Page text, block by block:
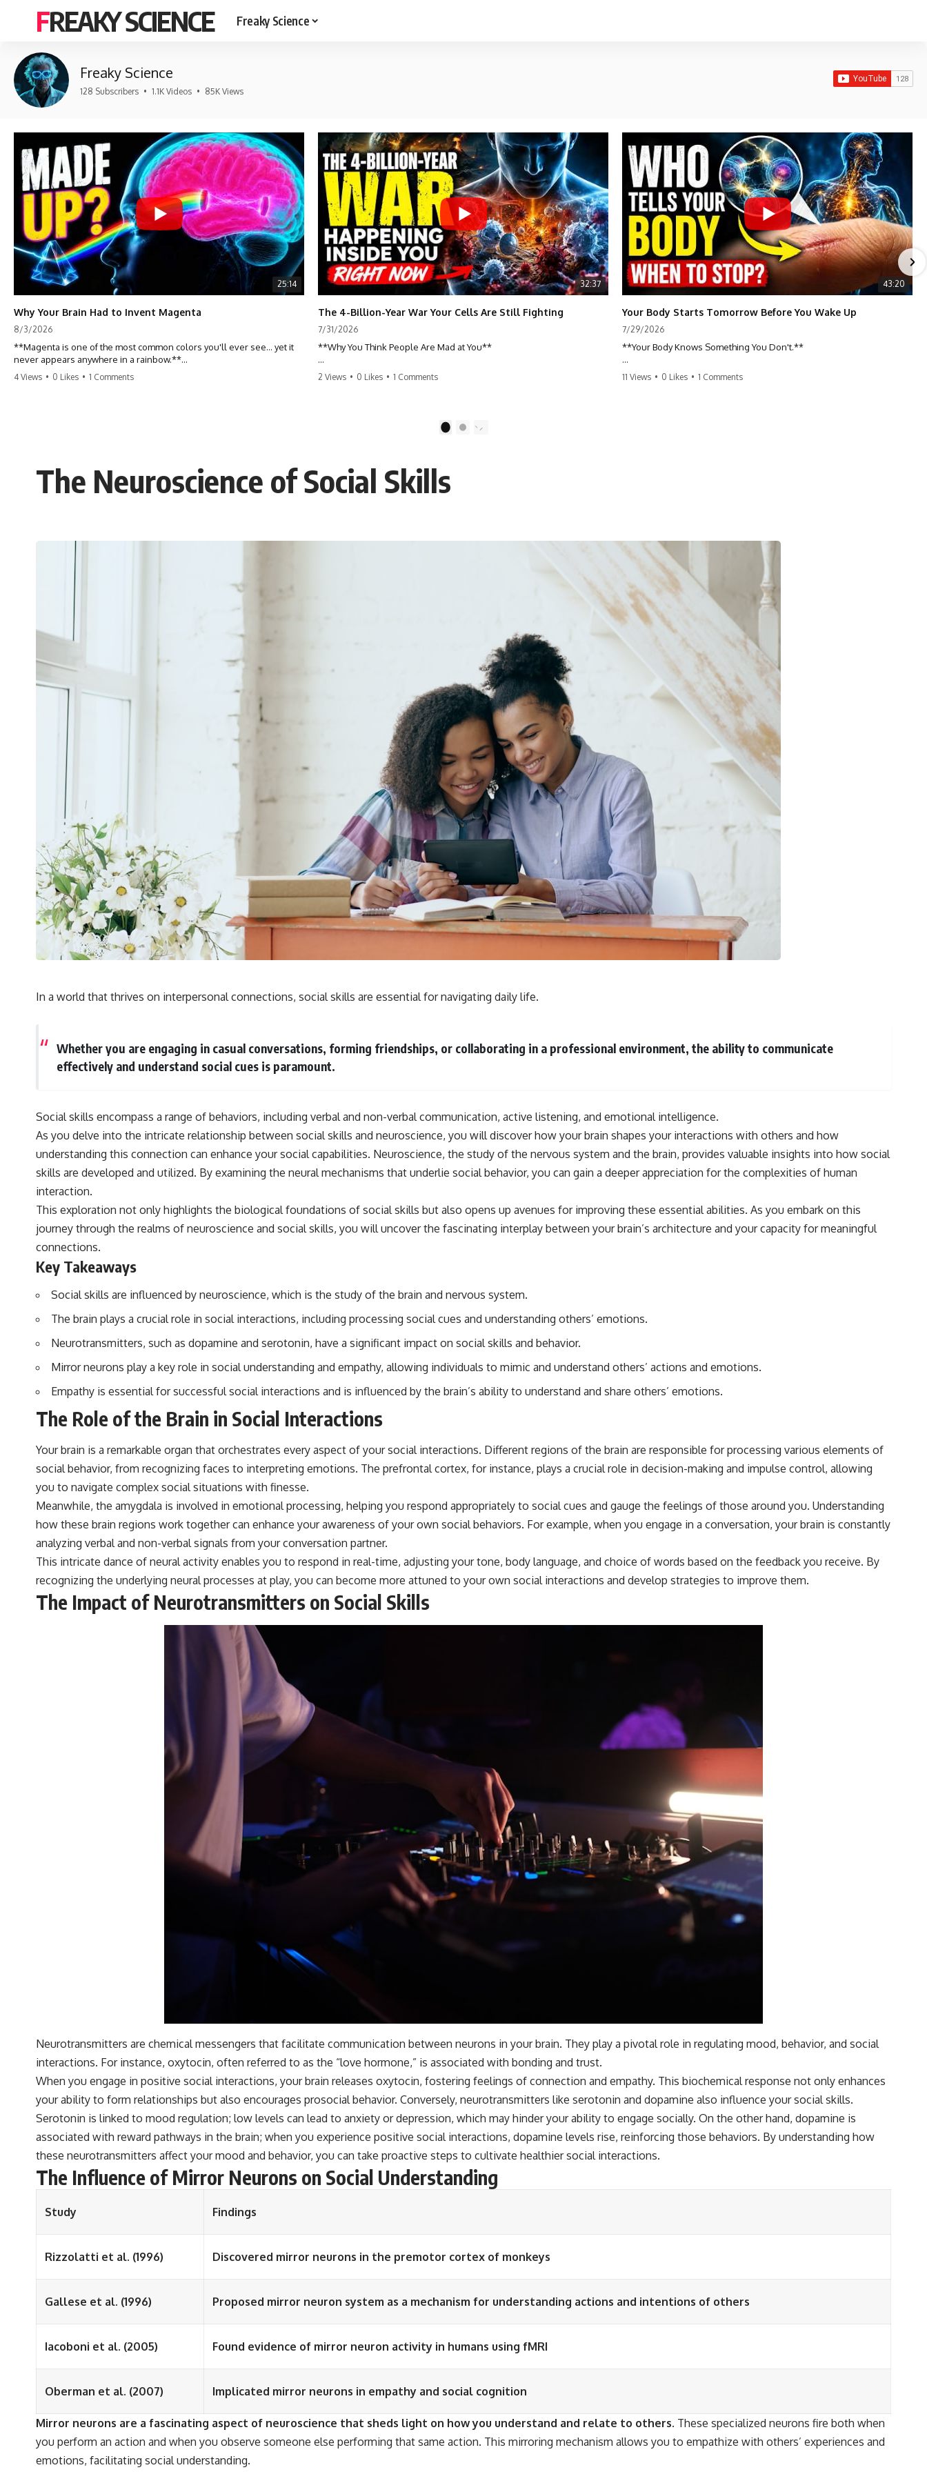
FREAKY SCIENCE Freaky Science
Freaky Science
128 Subscribers • 1.1K Videos • 85K Views
25:14
Why Your Brain Had to Invent Magenta
8/3/2026
**Magenta is one of the most common colors you'll ever see... yet it
never appears anywhere in a rainbow.**
Magenta isn't fake. It isn't a visual glitch. It isn't a "forbidden color."
It's one of the clearest clues that **color is something your brain
0:00 Why Magenta Is Missing from Every Rainbow
3:15 The Visible Spectrum Doesn't Work the Way You Think
6:50 How Cone Cells Create Color Vision
10:30 Why Your Brain Invents Magenta
14:15 The Difference Between the Color Wheel and the Visible
Spectrum
17:45 Metamers: How Different Light Looks Like the Same Color
21:10 Color Constancy: How Your Brain Keeps Colors Stable
24:00 Why Magenta Is Real (But Has No Wavelength)
25:13 What Magenta Reveals About Human Perception
If you've ever wondered:
* Why isn't magenta in the rainbow?
* How does the human eye actually see color?
* What are cone cells (S, M, and L cones)?
* Why do different wavelengths sometimes look like the same color?
* Why do optical illusions fool our perception?
* Is the color wheel really a map of light?
* What are forbidden colors and the new color "Olo"?
...this video answers all of those questions with the latest
understanding of human color perception.
## 🔬 What You'll Learn
colors**
* How your **S, M, and L cone cells** encode color
* Why the **color wheel** is a map of perception—not a map of
wavelengths
* How **color constancy** lets objects keep the same color under
**"Olo"**
## Watch Next
▶️ **[The 4-Billion-Year War Your Cells Are Still Fighting]** →
https://youtu.be/OQxKhvTt-OY]
▶️ **Subscribe for more mind-bending science every week:**
https://www.youtube.com/@FreakyScience-h2o?sub_confirmation=1]
(https://www.youtube.com/@FreakyScience-h2o?sub_confirmation=1)
The answer changes the way you'll think about color perception
forever. In this video, we explore the neuroscience of human vision,
the limits of the visible spectrum, and why your brain creates an
experience that no single wavelength of light can produce.
You'll discover how S, M, and L cone cells work together to build color
vision, why metamerism shows that different light spectra can produce
to keep familiar objects looking stable as lighting changes throughout
the day.
We also explain why magenta is different from spectral colors, how it
relates to other nonspectral colors, and why it should not be
confused with forbidden colors or the experimental color "Olo."
Along the way, we'll revisit famous examples like The Dress illusion
to show how human perception actively constructs the world you see
rather than simply recording it.
#Magenta #ColorPerception #ColorVision #Neuroscience
#VisibleSpectrum #HumanVision #Science #BrainScience
#VisualPerception #OpticalIllusions #ColorTheory #CognitiveScience
#FreakyScience
4 Views • 0 Likes • 1 Comments
32:37
The 4-Billion-Year War Your Cells Are Still Fighting
7/31/2026
**Why You Think People Are Mad at You**
Have you ever left a conversation convinced you said something
longer than usual to reply. Maybe someone's tone sounded different,
and suddenly your mind was replaying every word you said.
⏱ Chapters
00:00 The 4-Billion-Year War Happening Inside You
21:30 Interferons Explained: Your Body's Early Warning System
If that sounds familiar, you're not alone.
This documentary explores why your mind can turn an unreadable
expression into certainty that someone is disappointed, angry, or
silently judging you. You'll discover why uncertainty feels so
uncomfortable, why your brain tries to fill in the blanks, and how the
fear of rejection can quietly shape your relationships, confidence, and
Rather than offering quick fixes or telling you to "stop overthinking,"
this video explains why these patterns make sense in the first place.
Understanding the mechanism behind them can make them feel less
frightening—and help you stop treating every neutral moment like a
verdict on your worth.
Whether you struggle with overthinking, people-pleasing, social
anxiety, reassurance seeking, or replaying conversations long after
they've ended, this video will help you understand what your mind is
trying to protect—and why emotional peace begins with
understanding, not self-criticism.
Subscribe for more long-form psychology documentaries that help
https://www.youtube.com/@UnpluggedPsychology?
sub_confirmation=1
Have you ever spent hours believing someone was upset with you,
only to find out nothing was wrong?
Share your experience in the comments. Chances are, someone else
has lived that exact moment too.
#Rumination #Anxiety #Psychology #MentalHealth #EmotionalHealth
#SelfAwareness #RejectionSensitivity #Overthinker
#PsychologyDocumentary #AnxietyRelief #UnpluggedPsychology
2 Views • 0 Likes • 1 Comments
43:20
Your Body Starts Tomorrow Before You Wake Up
7/29/2026
**Your Body Knows Something You Don't.**
How does your body know what shape to be? Every time you heal a
## 📌 Chapters
0:00 How Wound Healing Knows When to Stop
3:45 Why DNA Is Not the Body's Blueprint
7:10 Bioelectricity: The Electrical Language of Cells
11:30 How Cells Communicate Through Gap Junctions
15:20 Bioelectric Signals in Wound Healing
19:40 How Cells Know Where They Belong
23:50 Embryo Development and Morphogenesis
27:30 Michael Levin's Frog Bioelectricity Experiments
32:15 Planarian Regeneration and Pattern Memory
35:50 Can the Body Remember Without a Brain?
39:20 Why Humans Scar Instead of Regenerating
42:00 Basal Cognition and the Origins of Intelligence
---
In this documentary, you'll discover:
• Why wounds usually know when to stop healing
• How every living cell maintains an electrical voltage
• How cells communicate through gap junctions
• Why DNA is not a complete blueprint for the body
• How embryos build complex organs without a central controller
• Michael Levin's bioelectricity experiments in *Xenopus* frog
embryos
• Why some planarian flatworms regenerate two heads
• What salamanders can teach us about human regeneration
• How tissues may store information beyond genes alone
• Whether the roots of intelligence began long before brains evolved
---
▶ The Hidden Sense Inside Your Gut
https://www.youtube.com/watch?v=KaDweWgYjyE
▶ Why Paper Cuts Hurt (It's Not What You Think)
https://www.youtube.com/watch?v=86xBRHMTMss
https://www.youtube.com/@FreakyScience-h2o?sub_confirmation=1
#Bioelectricity #Regeneration #CellBiology #DevelopmentalBiology
11 Views • 0 Likes • 1 Comments
2
The Neuroscience of Social Skills
In a world that thrives on interpersonal connections, social skills are essential for navigating daily life.
Whether you are engaging in casual conversations, forming friendships, or collaborating in a professional environment, the ability to communicate
effectively and understand social cues is paramount.
Social skills encompass a range of behaviors, including verbal and non-verbal communication, active listening, and emotional intelligence.
As you delve into the intricate relationship between social skills and neuroscience, you will discover how your brain shapes your interactions with others and how
understanding this connection can enhance your social capabilities. Neuroscience, the study of the nervous system and the brain, provides valuable insights into how social
skills are developed and utilized. By examining the neural mechanisms that underlie social behavior, you can gain a deeper appreciation for the complexities of human
interaction.
This exploration not only highlights the biological foundations of social skills but also opens up avenues for improving these essential abilities. As you embark on this
journey through the realms of neuroscience and social skills, you will uncover the fascinating interplay between your brain’s architecture and your capacity for meaningful
connections.
Key Takeaways
Social skills are influenced by neuroscience, which is the study of the brain and nervous system.
The brain plays a crucial role in social interactions, including processing social cues and understanding others’ emotions.
Neurotransmitters, such as dopamine and serotonin, have a significant impact on social skills and behavior.
Mirror neurons play a key role in social understanding and empathy, allowing individuals to mimic and understand others’ actions and emotions.
Empathy is essential for successful social interactions and is influenced by the brain’s ability to understand and share others’ emotions.
The Role of the Brain in Social Interactions
Your brain is a remarkable organ that orchestrates every aspect of your social interactions. Different regions of the brain are responsible for processing various elements of
social behavior, from recognizing faces to interpreting emotions. The prefrontal cortex, for instance, plays a crucial role in decision-making and impulse control, allowing
you to navigate complex social situations with finesse.
Meanwhile, the amygdala is involved in emotional processing, helping you respond appropriately to social cues and gauge the feelings of those around you. Understanding
how these brain regions work together can enhance your awareness of your own social behaviors. For example, when you engage in a conversation, your brain is constantly
analyzing verbal and non-verbal signals from your conversation partner.
This intricate dance of neural activity enables you to respond in real-time, adjusting your tone, body language, and choice of words based on the feedback you receive. By
recognizing the underlying neural processes at play, you can become more attuned to your own social interactions and develop strategies to improve them.
The Impact of Neurotransmitters on Social Skills
Neurotransmitters are chemical messengers that facilitate communication between neurons in your brain. They play a pivotal role in regulating mood, behavior, and social
interactions. For instance, oxytocin, often referred to as the “love hormone,” is associated with bonding and trust.
When you engage in positive social interactions, your brain releases oxytocin, fostering feelings of connection and empathy. This biochemical response not only enhances
your ability to form relationships but also encourages prosocial behavior. Conversely, neurotransmitters like serotonin and dopamine also influence your social skills.
Serotonin is linked to mood regulation; low levels can lead to anxiety or depression, which may hinder your ability to engage socially. On the other hand, dopamine is
associated with reward pathways in the brain; when you experience positive social interactions, dopamine levels rise, reinforcing those behaviors. By understanding how
these neurotransmitters affect your mood and behavior, you can take proactive steps to cultivate healthier social interactions.
The Influence of Mirror Neurons on Social Understanding
Study Findings
Rizzolatti et al. (1996) Discovered mirror neurons in the premotor cortex of monkeys
Gallese et al. (1996) Proposed mirror neuron system as a mechanism for understanding actions and intentions of others
Iacoboni et al. (2005) Found evidence of mirror neuron activity in humans using fMRI
Oberman et al. (2007) Implicated mirror neurons in empathy and social cognition
Mirror neurons are a fascinating aspect of neuroscience that sheds light on how you understand and relate to others. These specialized neurons fire both when
you perform an action and when you observe someone else performing that same action. This mirroring mechanism allows you to empathize with others’ experiences and
emotions, facilitating social understanding.